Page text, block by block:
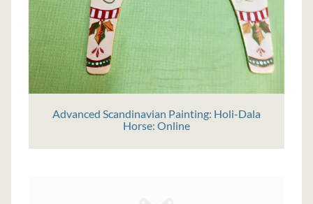
Advanced Scandinavian Painting: Holi-Dala
Horse: Online